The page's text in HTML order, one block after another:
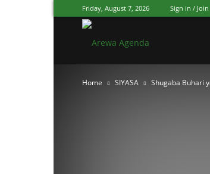
Friday, August 7, 2026 Sign in / Join
Agenda
Home SIYASA Shugaba Buhari